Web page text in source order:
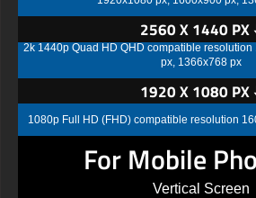
2560 X 1440 PX
2k 1440p Quad HD QHD compatible
px, 1366x768 px
1920 X 1080 PX
1080p Full HD (FHD) compatible resolution
For Mobile
Vertical Screen